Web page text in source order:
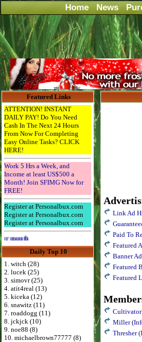
Home News
Featured Links
ATTENTION! INSTANT
DAILY PAY! Do You Need
Cash In The Next 24 Hours
From Now For Completing
Easy Online Tasks? CLICK
HERE!
Work 5 Hrs a Week, and
Income at least US$500 a
Month! Join SFIMG Now for
FREE!
Register at Personalbux.com
Register at Personalbux.com
Register at Personalbux.com
Advertise Here for
Daily Top 10
1. witch (28)
2. lucek (25)
3. simovr (25)
4. atit4real (13)
5. kiceka (12)
6. snawitz (11)
7. roaddogg (11)
8. jckjck (10)
9. noe88 (8)
10. michaelbrown77777 (8)
Link Ad
Paid To
Featured
Banner
Featured
Featured
Cultivator
Miller
Thresher